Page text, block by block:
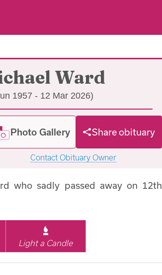
Ward
1957 - 12 Mar 2026)
Photo Gallery Share obituary
Contact Obituary Owner
who sadly passed away on 12th
Light a Candle